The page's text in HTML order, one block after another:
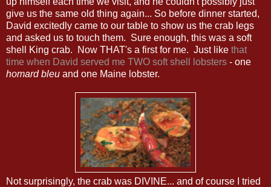
give us the same old thing again... So before dinner started,
David excitedly came to our table to show us the crab legs
and asked us to touch them. Sure enough, this was a soft
shell King crab. Now THAT's a first for me. Just like that
time when David served me TWO soft shell lobsters - one
homard bleu and one Maine lobster.
Not surprisingly, the crab was DIVINE... and of course I tried